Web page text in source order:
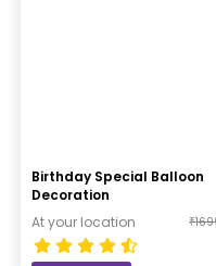
Birthday Special Balloon
Decoration
At your location
₹